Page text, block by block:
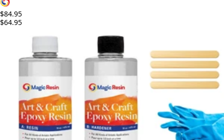
$84.95
$64.95